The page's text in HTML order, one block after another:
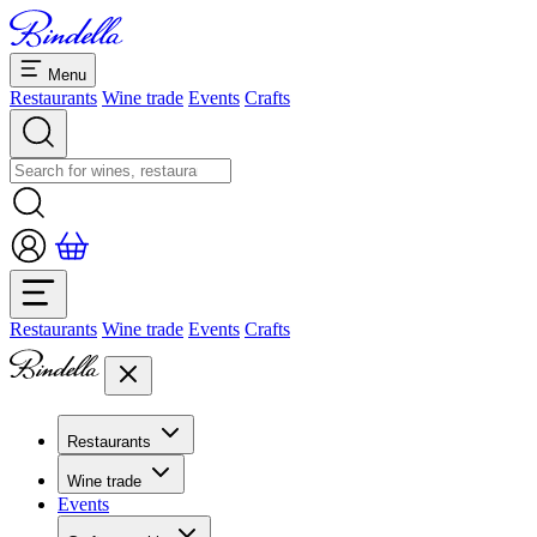
Menu
Restaurants Wine trade Events Crafts
Restaurants Wine trade Events Crafts
Restaurants
Overview restaurants
Banquets & seminars
Dolcezze
Wine trade
Overview
Events